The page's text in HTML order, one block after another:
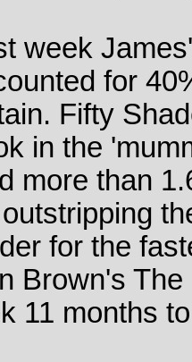
week
for
Fifty
in the
more than
for the
Brown's
11 months